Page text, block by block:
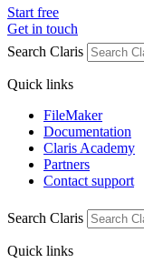
Start free
Get in touch
Search Claris
Quick links
FileMaker
Documentation
Claris Academy
Partners
Contact support
Search Claris
Quick links